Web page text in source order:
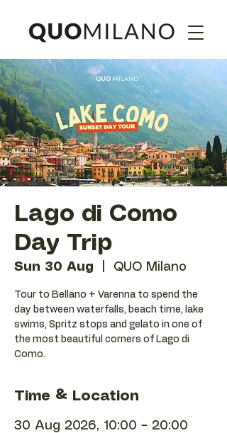
Lago di Como
Day Trip
Sun 30 Aug QUO Milano
Tour to Bellano + Varenna to spend the
day between waterfalls, beach time, lake
swims, Spritz stops and gelato in one of
the most beautiful corners of Lago di
Como.
Time & Location
30 Aug 2026, 10:00 – 20:00